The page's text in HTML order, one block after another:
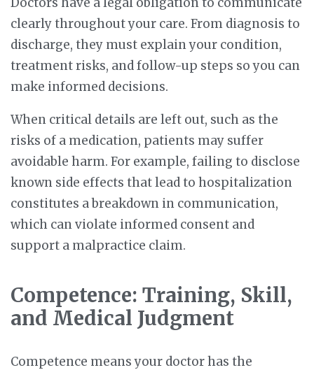
clearly throughout your care. From diagnosis to
discharge, they must explain your condition,
treatment risks, and follow-up steps so you can
make informed decisions.
When critical details are left out, such as the
risks of a medication, patients may suffer
avoidable harm. For example, failing to disclose
known side effects that lead to hospitalization
constitutes a breakdown in communication,
which can violate informed consent and
support a malpractice claim.
Competence: Training, Skill,
and Medical Judgment
Competence means your doctor has the